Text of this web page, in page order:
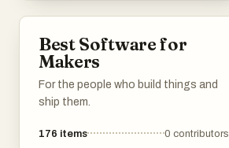
Best Software for
Makers
For the people who build things and
ship them.
176 items 0 contributors